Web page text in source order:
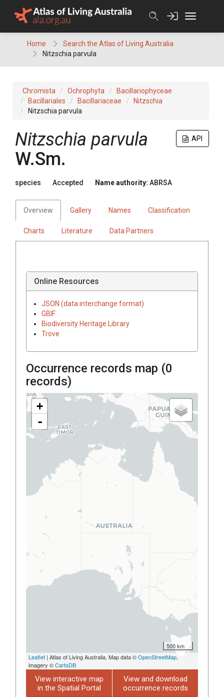
Home
Search the Atlas of Living Australia
Nitzschia parvula
Chromista Ochrophyta
Bacillariophyceae
Bacillariales
Bacillariaceae
Nitzschia
Nitzschia parvula
API
Nitzschia parvula
W.Sm.
species Accepted Name authority: ABRSA
Overview Gallery Names Classification
Charts Literature Data Partners
Online Resources
JSON (data interchange format)
GBIF
Biodiversity Heritage Library
Trove
Occurrence records map (0
records)
+
-
500 km
Leaflet | Atlas of Living Australia, Map data ©OpenStreetMap,
imagery ©CartoDB
View interactive map
in the Spatial Portal
View and download
occurrence records